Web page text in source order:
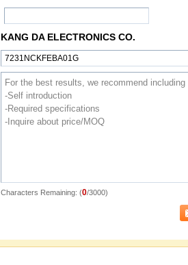
KANG DA ELECTRONICS CO.
Characters Remaining: (0/3000)